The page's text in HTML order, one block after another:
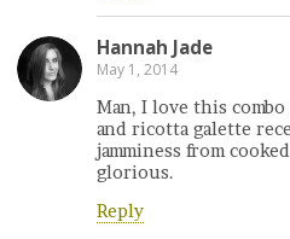
Hannah Jade
May 1, 2014
Man, I love this
and ricotta galette
jamminess from
glorious.
Reply